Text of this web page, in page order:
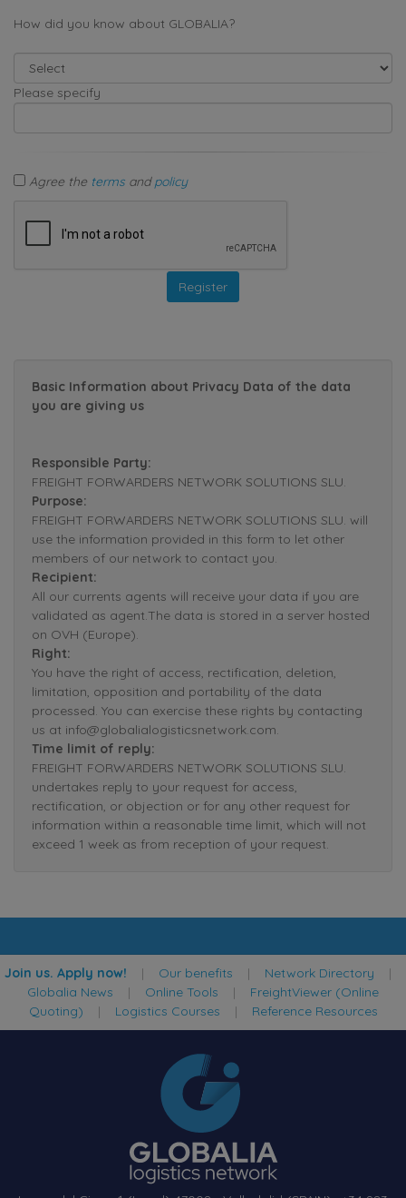
How did you know about GLOBALIA?
Please specify
Agree the terms andpolicy
Basic Information about Privacy Data of the data
you are giving us
Responsible Party:
FREIGHT FORWARDERS NETWORK SOLUTIONS SLU.
Purpose:
FREIGHT FORWARDERS NETWORK SOLUTIONS SLU. will
use the information provided in this form to let other
members of our network to contact you.
Recipient:
All our currents agents will receive your data if you are
validated as agent.The data is stored in a server hosted
on OVH (Europe).
Right:
You have the right of access, rectification, deletion,
limitation, opposition and portability of the data
processed. You can exercise these rights by contacting
us at info@globalialogisticsnetwork.com.
Time limit of reply:
FREIGHT FORWARDERS NETWORK SOLUTIONS SLU.
undertakes reply to your request for access,
rectification, or objection or for any other request for
information within a reasonable time limit, which will not
exceed 1 week as from reception of your request.
Join us. Apply now! | Our benefits | Network Directory |
Globalia News | Online Tools | FreightViewer (Online
Quoting) | Logistics Courses | Reference Resources